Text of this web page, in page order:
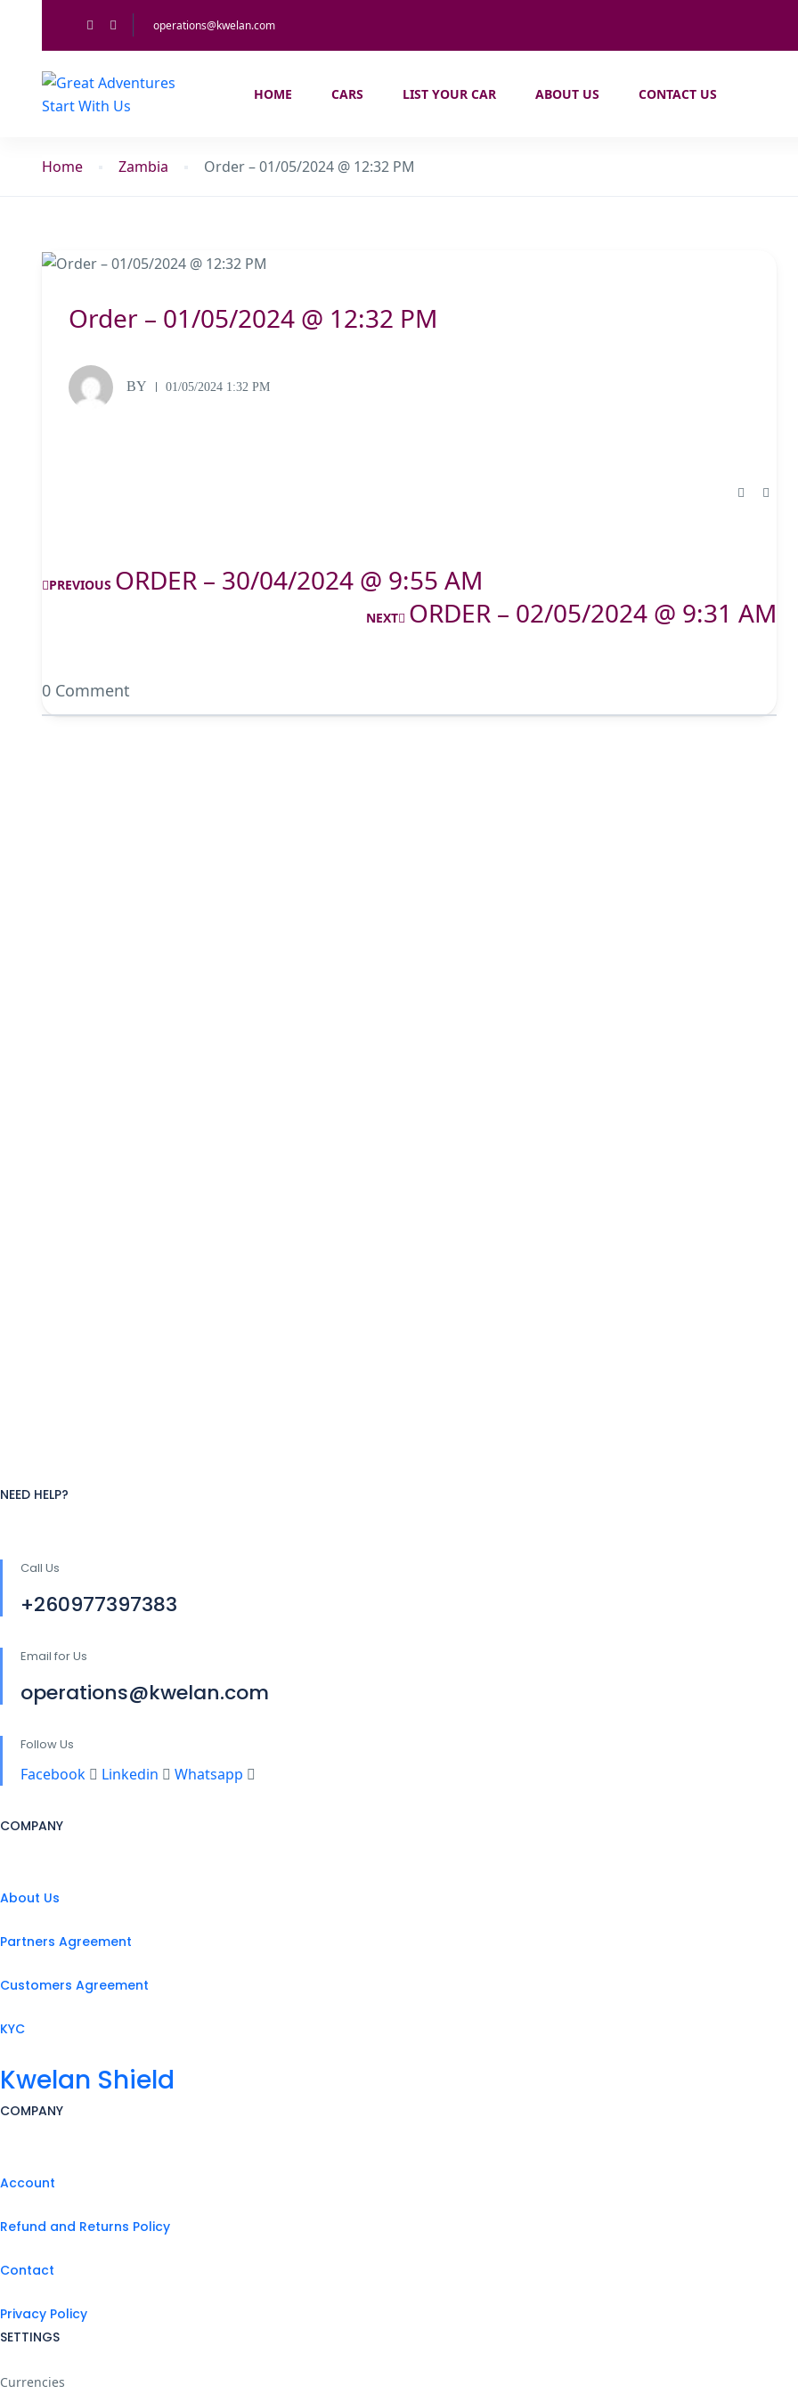
operations@kwelan.com
HOME CARS LIST YOUR CAR ABOUT US CONTACT US
Home Zambia Order – 01/05/2024 @ 12:32 PM
Order – 01/05/2024 @ 12:32 PM
BY 01/05/2024 1:32 PM
PREVIOUS ORDER – 30/04/2024 @ 9:55 AM
NEXT ORDER – 02/05/2024 @ 9:31 AM
0 Comment
NEED HELP?
Call Us
+260977397383
Email for Us
operations@kwelan.com
Follow Us
Facebook Linkedin Whatsapp
COMPANY
About Us
Partners Agreement
Customers Agreement
KYC
Kwelan Shield
COMPANY
Account
Refund and Returns Policy
Contact
Privacy Policy
SETTINGS
Currencies